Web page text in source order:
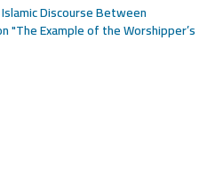
Discourse Between
"The Example of the Worshipper’s